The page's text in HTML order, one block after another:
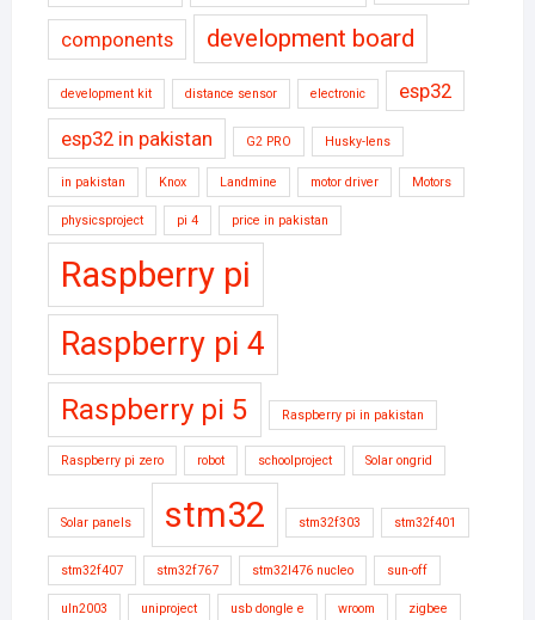
components development board
development kit distance sensor electronic
esp32
esp32 in pakistan
G2 PRO Husky-lens
in pakistan Knox Landmine motor driver Motors
physicsproject pi 4 price in pakistan
Raspberry pi
Raspberry pi 4
Raspberry pi 5 Raspberry pi in pakistan
Raspberry pi zero robot schoolproject Solar ongrid
Solar panels stm32 stm32f303 stm32f401
stm32f407 stm32f767 stm32l476 nucleo sun-off
uln2003 uniproject usb dongle e wroom zigbee